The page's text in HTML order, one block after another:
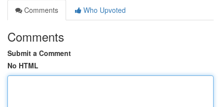
Comments
Who Upvoted
Comments
Submit a Comment
No HTML